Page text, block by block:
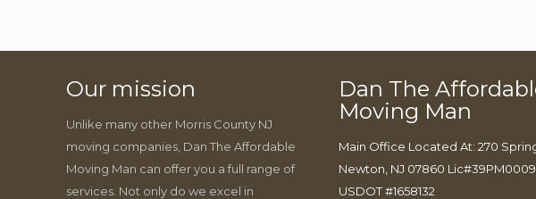
Our mission
Unlike many other Morris County NJ
moving companies, Dan The Affordable
Moving Man can offer you a full range of
services. Not only do we excel in
Dan The
Moving Man
Main Office Located At: 270
Newton, NJ 07860
USDOT #1658132